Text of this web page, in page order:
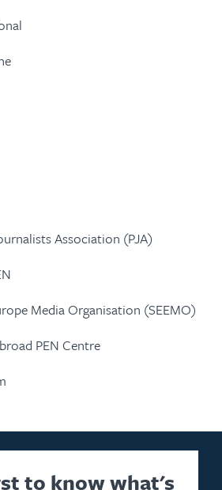
Association (PJA)
Media Organisation (SEEMO)
PEN Centre
to know what's